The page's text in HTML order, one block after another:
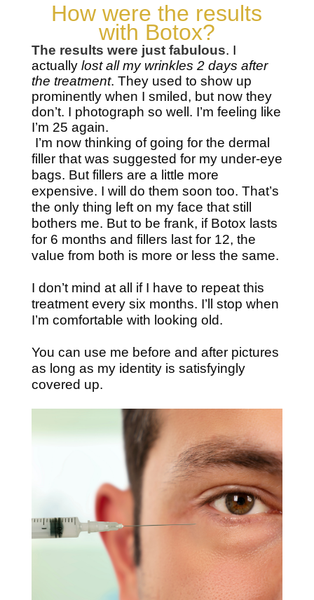
How were the results
with Botox?
The results were just fabulous. I
actually lost all my wrinkles 2 days after
the treatment. They used to show up
prominently when I smiled, but now they
don’t. I photograph so well. I’m feeling like
I’m 25 again.
I’m now thinking of going for the dermal
filler that was suggested for my under-eye
bags. But fillers are a little more
expensive. I will do them soon too. That’s
the only thing left on my face that still
bothers me. But to be frank, if Botox lasts
for 6 months and fillers last for 12, the
value from both is more or less the same.
I don’t mind at all if I have to repeat this
treatment every six months. I’ll stop when
I’m comfortable with looking old.
You can use me before and after pictures
as long as my identity is satisfyingly
covered up.